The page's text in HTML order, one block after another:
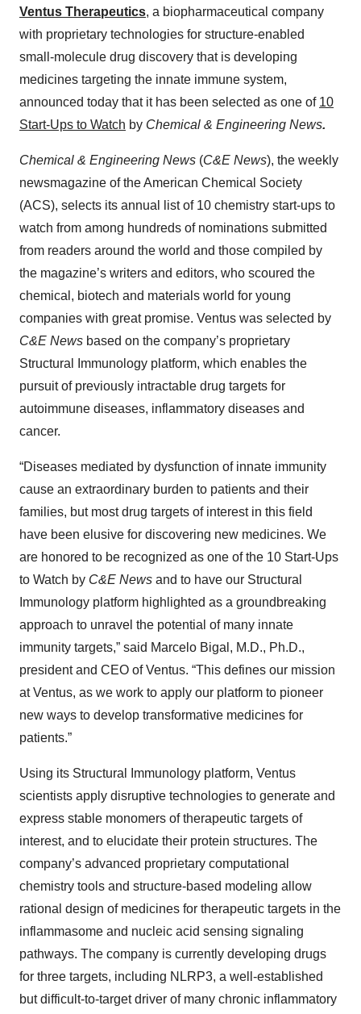
Ventus Therapeutics, a biopharmaceutical company
with proprietary technologies for structure-enabled
small-molecule drug discovery that is developing
medicines targeting the innate immune system,
announced today that it has been selected as one of 10
Start-Ups to Watch by Chemical & Engineering News.
Chemical & Engineering News (C&E News), the weekly
newsmagazine of the American Chemical Society
(ACS), selects its annual list of 10 chemistry start-ups to
watch from among hundreds of nominations submitted
from readers around the world and those compiled by
the magazine’s writers and editors, who scoured the
chemical, biotech and materials world for young
companies with great promise. Ventus was selected by
C&E News based on the company’s proprietary
Structural Immunology platform, which enables the
pursuit of previously intractable drug targets for
autoimmune diseases, inflammatory diseases and
cancer.
“Diseases mediated by dysfunction of innate immunity
cause an extraordinary burden to patients and their
families, but most drug targets of interest in this field
have been elusive for discovering new medicines. We
are honored to be recognized as one of the 10 Start-Ups
to Watch by C&E News and to have our Structural
Immunology platform highlighted as a groundbreaking
approach to unravel the potential of many innate
immunity targets,” said Marcelo Bigal, M.D., Ph.D.,
president and CEO of Ventus. “This defines our mission
at Ventus, as we work to apply our platform to pioneer
new ways to develop transformative medicines for
patients.”
Using its Structural Immunology platform, Ventus
scientists apply disruptive technologies to generate and
express stable monomers of therapeutic targets of
interest, and to elucidate their protein structures. The
company’s advanced proprietary computational
chemistry tools and structure-based modeling allow
rational design of medicines for therapeutic targets in the
inflammasome and nucleic acid sensing signaling
pathways. The company is currently developing drugs
for three targets, including NLRP3, a well-established
but difficult-to-target driver of many chronic inflammatory